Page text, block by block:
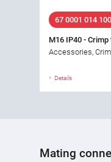
67 0001 014 100
M16 IP40 -
Accessories,
Details
Mating